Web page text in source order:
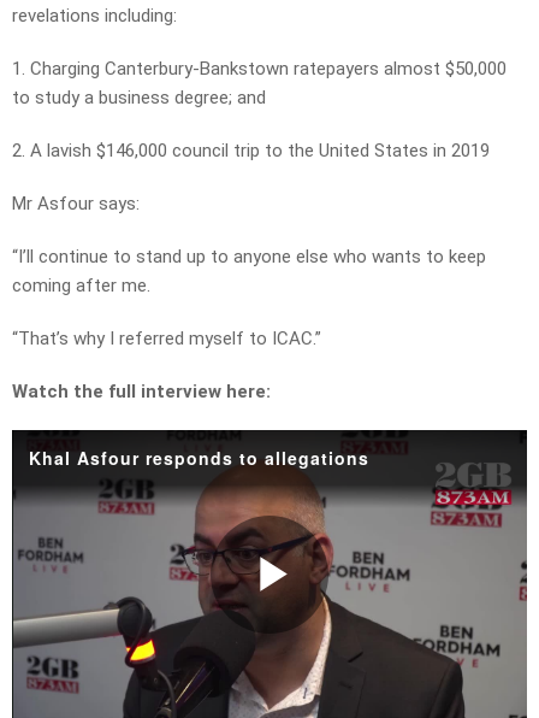
revelations including:
1. Charging Canterbury-Bankstown ratepayers almost $50,000
to study a business degree; and
2. A lavish $146,000 council trip to the United States in 2019
Mr Asfour says:
“I’ll continue to stand up to anyone else who wants to keep
coming after me.
“That’s why I referred myself to ICAC.”
Watch the full interview here:
Khal Asfour responds to allegations
Play